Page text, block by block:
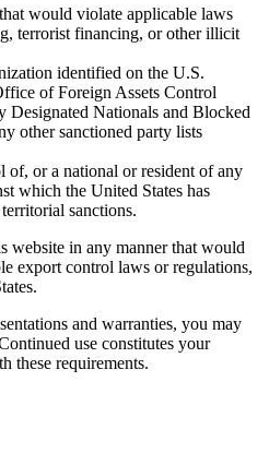
would violate applicable laws
terrorist financing, or other illicit
identified on the U.S.
of Foreign Assets Control
Nationals and Blocked
other sanctioned party lists
of, or a national or resident of any
which the United States has
sanctions.
website in any manner that would
export control laws or regulations,
and warranties, you may
use constitutes your
these requirements.